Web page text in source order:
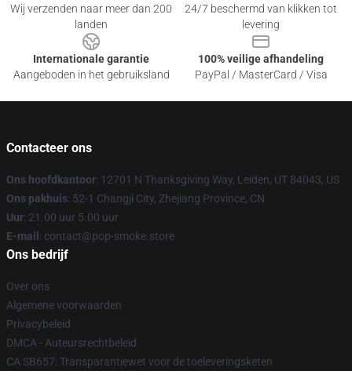
Wij verzenden naar meer dan 200
landen
24/7 beschermd van klikken tot
levering
Internationale garantie
Aangeboden in het gebruiksland
100% veilige afhandeling
PayPal / MasterCard / Visa
Contacteer ons
Ons hoofdkantoor: 12701 N Thanksgiving Way, Leiden, UT 84043, US
Ons pakhuis: 52-1 Changji City, Zhejiang Province, CN
Uur: 21.00 uur 5.00 uur
E-mail : contact@pop-smoke.store
Ons bedrijf
Over ons
Algemene voorwaarden
Privacybeleid
DMCA - Auteursrechtbeleid
CA SB657: Transparantiewet voor de toeleveringsketen